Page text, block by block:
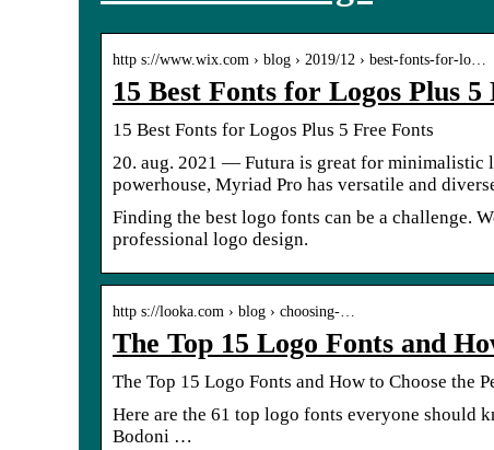
http s://www.wix.com › blog › 2019/12 › best-fonts-for-lo…
15 Best Fonts for Logos Plus
15 Best Fonts for Logos Plus 5 Free Fonts
20. aug. 2021 — Futura is great for minimalistic
powerhouse, Myriad Pro has versatile and
Finding the best logo fonts can be a challenge.
professional logo design.
http s://looka.com › blog › choosing-…
The Top 15 Logo Fonts and
The Top 15 Logo Fonts and How to Choose the
Here are the 61 top logo fonts everyone
Bodoni …